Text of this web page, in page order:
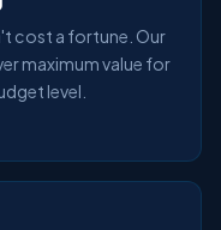
cost a fortune. Our
maximum value for
level.